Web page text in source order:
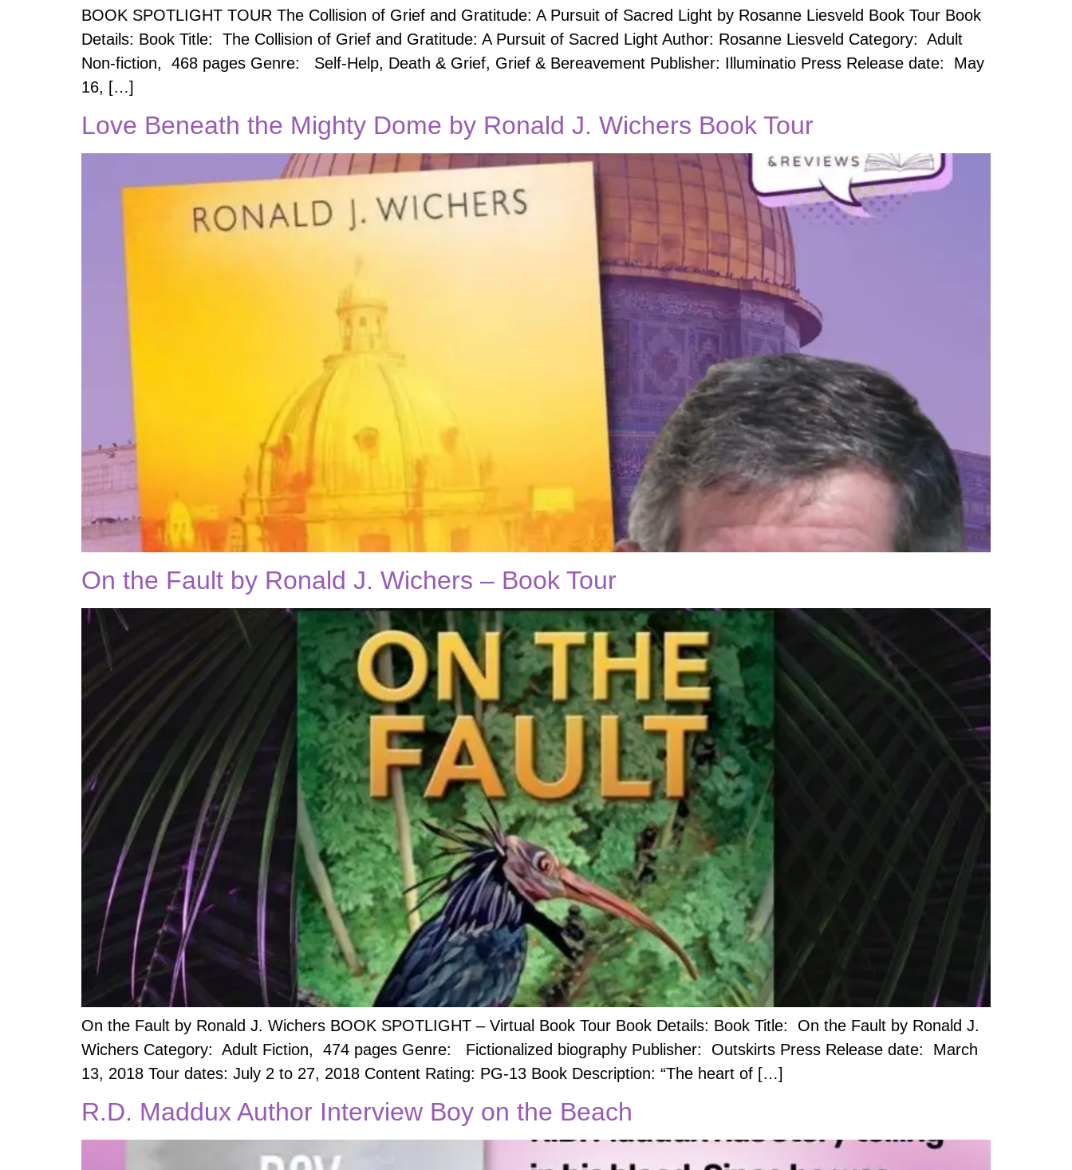
BOOK SPOTLIGHT TOUR The Collision of Grief and Gratitude: A Pursuit of Sacred Light by Rosanne Liesveld Book Tour Book
Details: Book Title: The Collision of Grief and Gratitude: A Pursuit of Sacred Light Author: Rosanne Liesveld Category: Adult
Non-fiction, 468 pages Genre: Self-Help, Death & Grief, Grief & Bereavement Publisher: Illuminatio Press Release date: May
16, […]
Love Beneath the Mighty Dome by Ronald J. Wichers Book Tour
On the Fault by Ronald J. Wichers – Book Tour
On the Fault by Ronald J. Wichers BOOK SPOTLIGHT – Virtual Book Tour Book Details: Book Title: On the Fault by Ronald J.
Wichers Category: Adult Fiction, 474 pages Genre: Fictionalized biography Publisher: Outskirts Press Release date: March
13, 2018 Tour dates: July 2 to 27, 2018 Content Rating: PG-13 ​Book Description: “The heart of […]
R.D. Maddux Author Interview Boy on the Beach